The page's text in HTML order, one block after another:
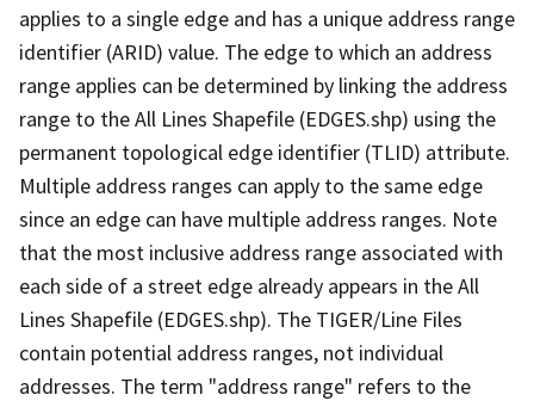
applies to a single edge and has a unique address range
identifier (ARID) value. The edge to which an address
range applies can be determined by linking the address
range to the All Lines Shapefile (EDGES.shp) using the
permanent topological edge identifier (TLID) attribute.
Multiple address ranges can apply to the same edge
since an edge can have multiple address ranges. Note
that the most inclusive address range associated with
each side of a street edge already appears in the All
Lines Shapefile (EDGES.shp). The TIGER/Line Files
contain potential address ranges, not individual
addresses. The term "address range" refers to the